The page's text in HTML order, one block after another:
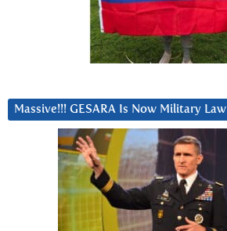
Massive!!! GESARA Is Now Military Law